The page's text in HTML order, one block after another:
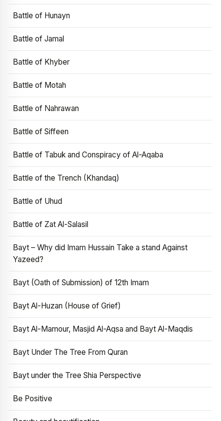
Battle of Hunayn
Battle of Jamal
Battle of Khyber
Battle of Motah
Battle of Nahrawan
Battle of Siffeen
Battle of Tabuk and Conspiracy of Al-Aqaba
Battle of the Trench (Khandaq)
Battle of Uhud
Battle of Zat Al-Salasil
Bayt – Why did Imam Hussain Take a stand Against
Yazeed?
Bayt (Oath of Submission) of 12th Imam
Bayt Al-Huzan (House of Grief)
Bayt Al-Mamour, Masjid Al-Aqsa and Bayt Al-Maqdis
Bayt Under The Tree From Quran
Bayt under the Tree Shia Perspective
Be Positive